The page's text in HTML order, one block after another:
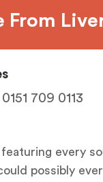
From
0151 709 0113
every
possibly